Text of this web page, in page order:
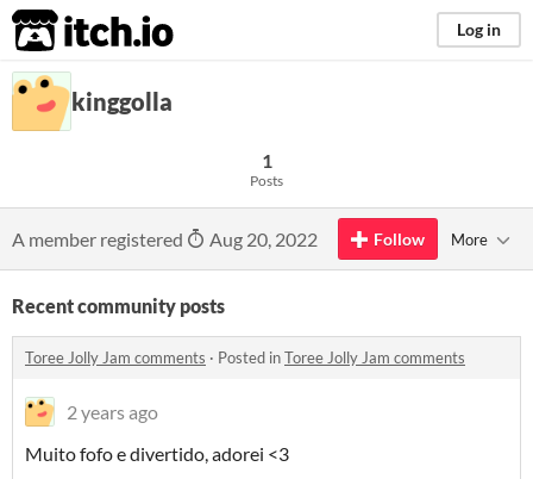
itch.io Log in
kinggolla
1
Posts
A member registered Aug 20, 2022 Follow More
Recent community posts
Toree Jolly Jam comments · Posted inToree Jolly Jam comments
2 years ago
Muito fofo e divertido, adorei <3